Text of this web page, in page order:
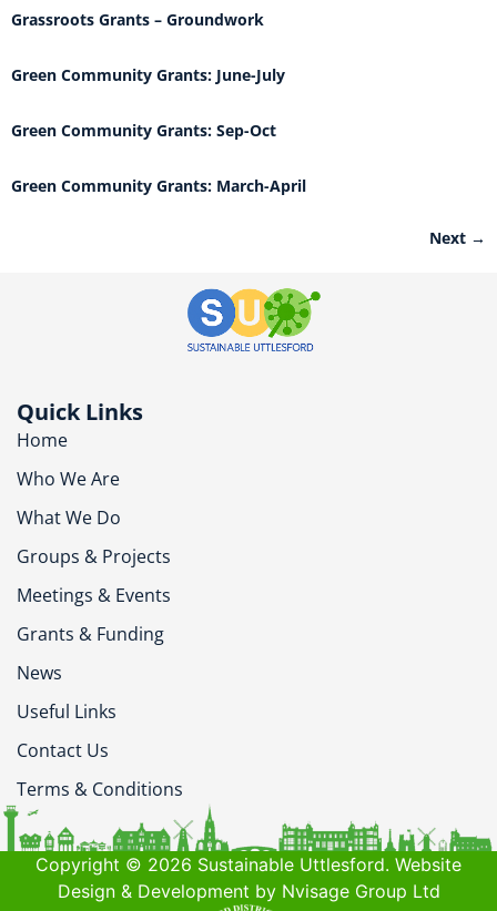
Grassroots Grants – Groundwork
Green Community Grants: June-July
Green Community Grants: Sep-Oct
Green Community Grants: March-April
Next →
Quick Links
Home
Who We Are
What We Do
Groups & Projects
Meetings & Events
Grants & Funding
News
Useful Links
Contact Us
Terms & Conditions
Copyright © 2026 Sustainable Uttlesford. Website
Design & Development by Nvisage Group Ltd